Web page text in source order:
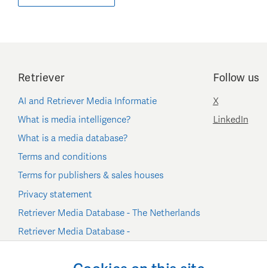
Retriever
AI and Retriever Media Informatie
What is media intelligence?
What is a media database?
Terms and conditions
Terms for publishers & sales houses
Privacy statement
Retriever Media Database - The Netherlands
Retriever Media Database -
Cookie settings
Follow us
X
LinkedIn